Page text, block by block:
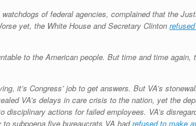
of federal agencies, complained that the
yet, the White House and Secretary Clinton
to the American people. But time and time again,
it’s Congress’ job to get answers. But VA’s
VA’s delays in care crisis to the nation, yet the
actions for failed employees. VA’s
subpoena five bureaucrats VA hadrefused to make